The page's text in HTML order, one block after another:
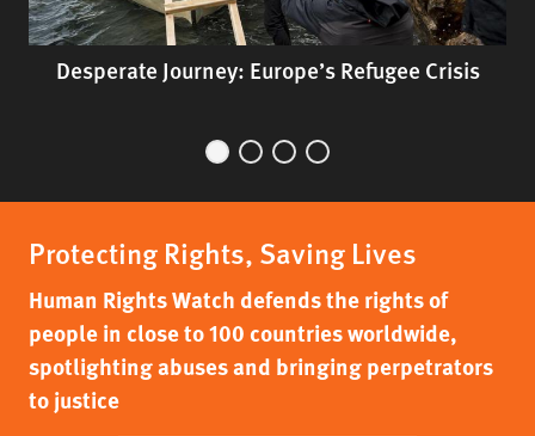
Desperate Journey: Europe’s Refugee Crisis
Protecting Rights, Saving Lives
Human Rights Watch defends the rights of
people in close to 100 countries worldwide,
spotlighting abuses and bringing perpetrators
to justice